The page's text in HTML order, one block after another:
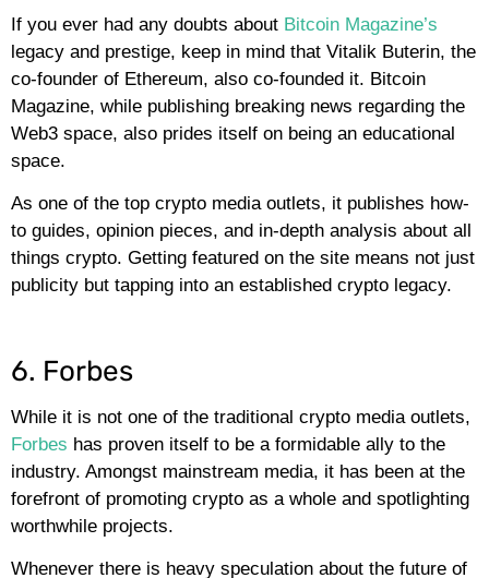
If you ever had any doubts about Bitcoin Magazine’s
legacy and prestige, keep in mind that Vitalik Buterin, the
co-founder of Ethereum, also co-founded it. Bitcoin
Magazine, while publishing breaking news regarding the
Web3 space, also prides itself on being an educational
space.
As one of the top crypto media outlets, it publishes how-
to guides, opinion pieces, and in-depth analysis about all
things crypto. Getting featured on the site means not just
publicity but tapping into an established crypto legacy.
6. Forbes
While it is not one of the traditional crypto media outlets,
Forbes has proven itself to be a formidable ally to the
industry. Amongst mainstream media, it has been at the
forefront of promoting crypto as a whole and spotlighting
worthwhile projects.
Whenever there is heavy speculation about the future of